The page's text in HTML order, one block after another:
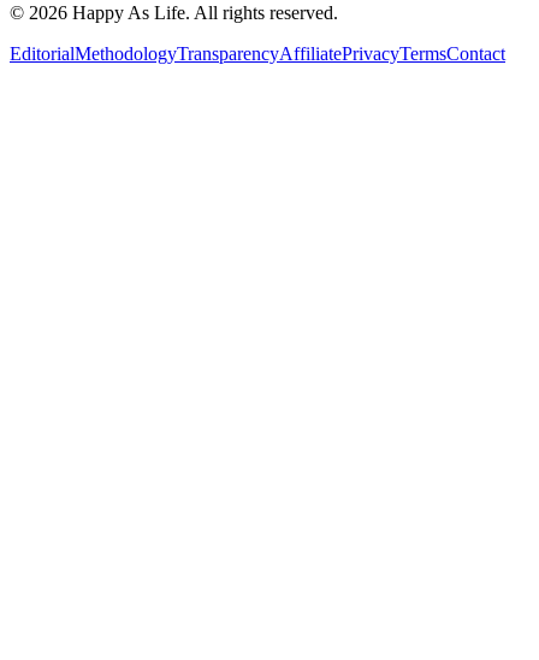
© 2026 Happy As Life. All rights reserved.
EditorialMethodologyTransparencyAffiliatePrivacyTermsContact